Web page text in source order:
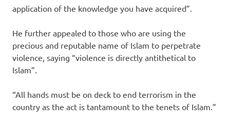
application of the knowledge you have acquired”.
He further appealed to those who are using the
precious and reputable name of Islam to perpetrate
violence, saying “violence is directly antithetical to
Islam”.
“All hands must be on deck to end terrorism in the
country as the act is tantamount to the tenets of Islam.”